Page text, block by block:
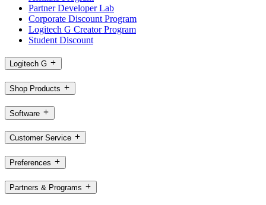
Partner Developer Lab
Corporate Discount Program
Logitech G Creator Program
Student Discount
Logitech G
Shop Products
Software
Customer Service
Preferences
Partners & Programs